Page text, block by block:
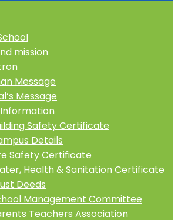
mission
Message
Message
Safety Certificate
Details
Safety Certificate
Health & Sanitation Certificate
Deeds
Management Committee
Teachers Association